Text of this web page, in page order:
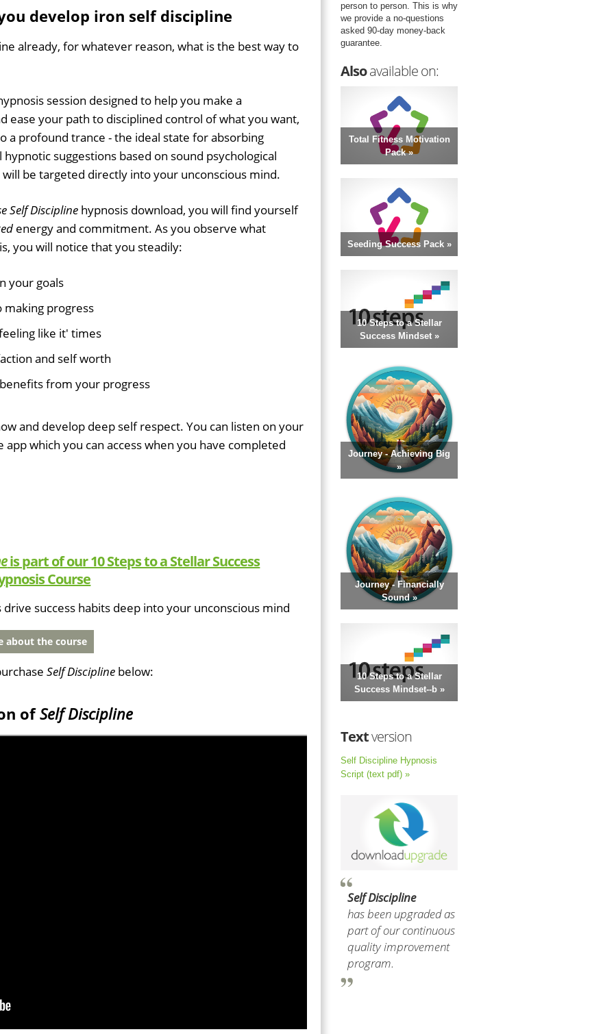
develop iron self discipline
already, for whatever reason, what is the best way to
session designed to help you make a
ease your path to disciplined control of what you want,
a profound trance - the ideal state for absorbing
suggestions based on sound psychological
be targeted directly into your unconscious mind.
Self Discipline hypnosis download, you will find yourself
energy and commitment. As you observe what
you will notice that you steadily:
your goals
progress
like it' times
and self worth
from your progress
and develop deep self respect. You can listen on your
which you can access when you have completed
is part of our 10 Steps to a Stellar Success
Course
drive success habits deep into your unconscious mind
about the course
Self Discipline below:
ofSelf Discipline
person to person. This is why
we provide a no-questions
asked 90-day money-back
guarantee.
Alsoavailable on:
Total Fitness Motivation
Pack »
Seeding Success Pack »
10 Steps to a Stellar
Success Mindset »
Journey - Achieving Big
»
Journey - Financially
Sound »
10 Steps to a Stellar
Success Mindset--b »
Textversion
Self Discipline Hypnosis
Script (text pdf) »
Self Discipline
has been upgraded as
part of our continuous
quality improvement
program.